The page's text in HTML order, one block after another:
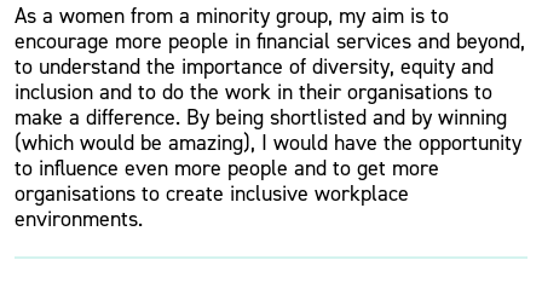
As a women from a minority group, my aim is to
encourage more people in financial services and beyond,
to understand the importance of diversity, equity and
inclusion and to do the work in their organisations to
make a difference. By being shortlisted and by winning
(which would be amazing), I would have the opportunity
to influence even more people and to get more
organisations to create inclusive workplace
environments.